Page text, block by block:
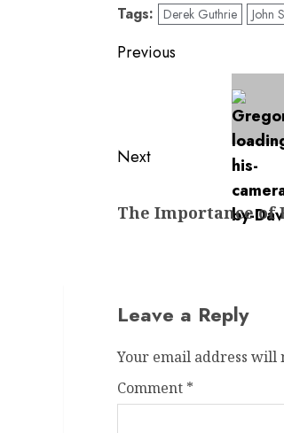
Tags: Derek Guthrie John
Post
navigation
Previous
Next
post:
The Importance of
Leave a Reply
Your email address will
Comment *